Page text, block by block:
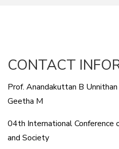
CONTACT
Prof. Anandakuttan B
Geetha M
04th International Conference
and Society